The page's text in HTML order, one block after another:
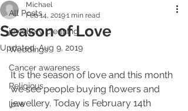
All Posts
jewellery cleaning
Weddings
Cancer awareness
Religious
love
Season of Love
Michael
Feb 14, 20191 min read
Updated:Aug 9, 2019
It is the season of love and this month
we see people buying flowers and
jewellery. Today is February 14th